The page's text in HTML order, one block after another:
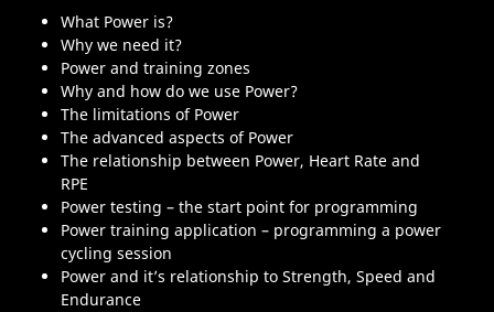
What Power is?
Why we need it?
Power and training zones
Why and how do we use Power?
The limitations of Power
The advanced aspects of Power
The relationship between Power, Heart Rate and
RPE
Power testing – the start point for programming
Power training application – programming a power
cycling session
Power and it’s relationship to Strength, Speed and
Endurance